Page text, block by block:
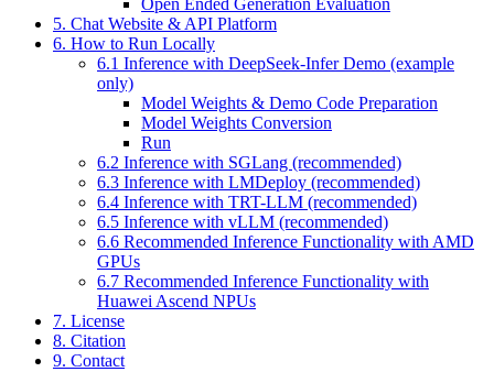
Open Ended Generation Evaluation
5. Chat Website & API Platform
6. How to Run Locally
6.1 Inference with DeepSeek-Infer Demo (example
only)
Model Weights & Demo Code Preparation
Model Weights Conversion
Run
6.2 Inference with SGLang (recommended)
6.3 Inference with LMDeploy (recommended)
6.4 Inference with TRT-LLM (recommended)
6.5 Inference with vLLM (recommended)
6.6 Recommended Inference Functionality with AMD
GPUs
6.7 Recommended Inference Functionality with
Huawei Ascend NPUs
7. License
8. Citation
9. Contact